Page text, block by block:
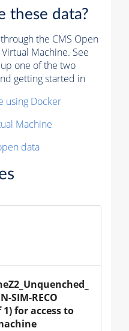
these data?
the CMS Open
Machine. See
one of the two
getting started in
using Docker
Machine
data
SIM-RECO
for access to